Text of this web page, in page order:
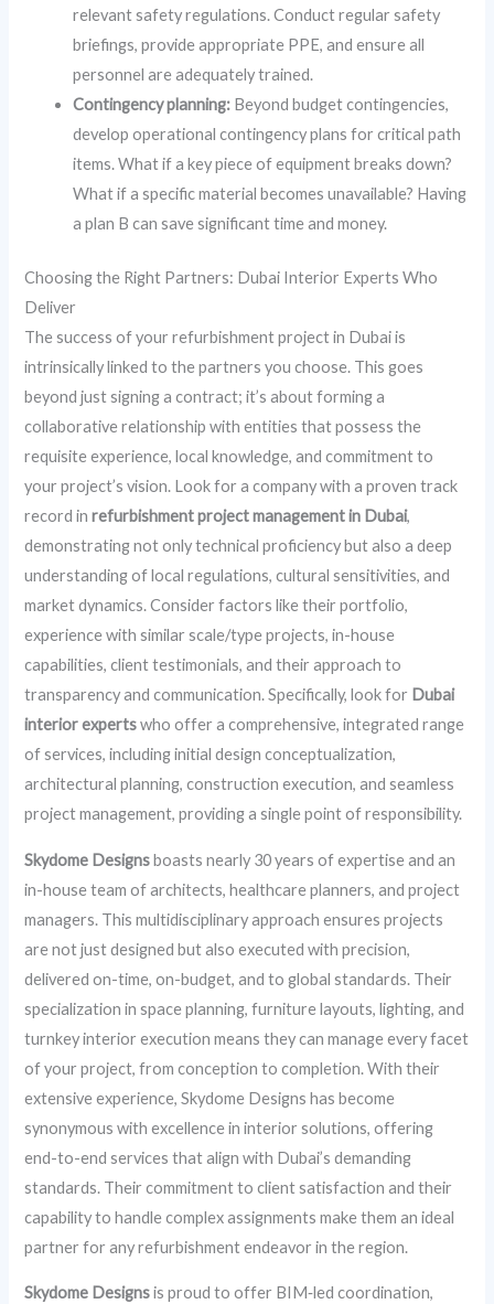
relevant safety regulations. Conduct regular safety
briefings, provide appropriate PPE, and ensure all
personnel are adequately trained.
Contingency planning: Beyond budget contingencies,
develop operational contingency plans for critical path
items. What if a key piece of equipment breaks down?
What if a specific material becomes unavailable? Having
a plan B can save significant time and money.
Choosing the Right Partners: Dubai Interior Experts Who
Deliver
The success of your refurbishment project in Dubai is
intrinsically linked to the partners you choose. This goes
beyond just signing a contract; it’s about forming a
collaborative relationship with entities that possess the
requisite experience, local knowledge, and commitment to
your project’s vision. Look for a company with a proven track
record inrefurbishment project management in Dubai,
demonstrating not only technical proficiency but also a deep
understanding of local regulations, cultural sensitivities, and
market dynamics. Consider factors like their portfolio,
experience with similar scale/type projects, in-house
capabilities, client testimonials, and their approach to
transparency and communication. Specifically, look for Dubai
interior expertswho offer a comprehensive, integrated range
of services, including initial design conceptualization,
architectural planning, construction execution, and seamless
project management, providing a single point of responsibility.
Skydome Designsboasts nearly 30 years of expertise and an
in-house team of architects, healthcare planners, and project
managers. This multidisciplinary approach ensures projects
are not just designed but also executed with precision,
delivered on-time, on-budget, and to global standards. Their
specialization in space planning, furniture layouts, lighting, and
turnkey interior execution means they can manage every facet
of your project, from conception to completion. With their
extensive experience, Skydome Designs has become
synonymous with excellence in interior solutions, offering
end-to-end services that align with Dubai’s demanding
standards. Their commitment to client satisfaction and their
capability to handle complex assignments make them an ideal
partner for any refurbishment endeavor in the region.
Skydome Designsis proud to offer BIM‑led coordination,